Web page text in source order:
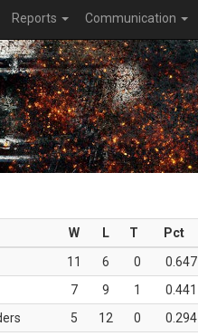
Reports Communication
W L T Pct
11 6 0 0.647
7 9 1 0.441
5 12 0 0.294